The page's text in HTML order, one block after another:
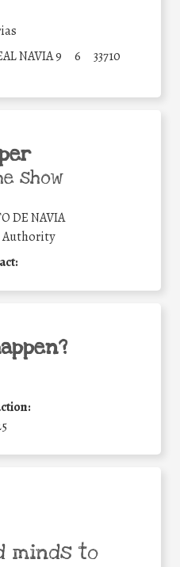
NAVIA 9 6 33710
show
DE NAVIA
minds to